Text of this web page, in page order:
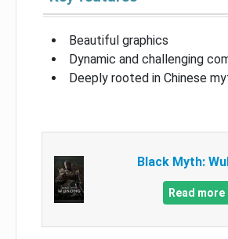
Beautiful graphics
Dynamic and challenging
Deeply rooted in Chinese
Black Myth:
Read more